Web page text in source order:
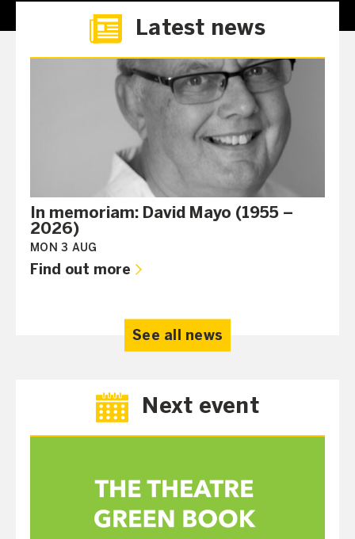
Latest news
In memoriam: David Mayo (1955 –
2026)
MON 3 AUG
Find out more
See all news
Next event